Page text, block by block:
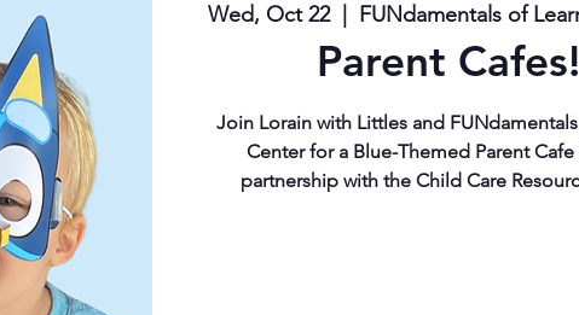
Wed, Oct 22
  |
FUNdamentals of
Parent Cafes!
Join Lorain with Littles and
Center for a Blue-Themed Parent Cafe
partnership with the Child Care